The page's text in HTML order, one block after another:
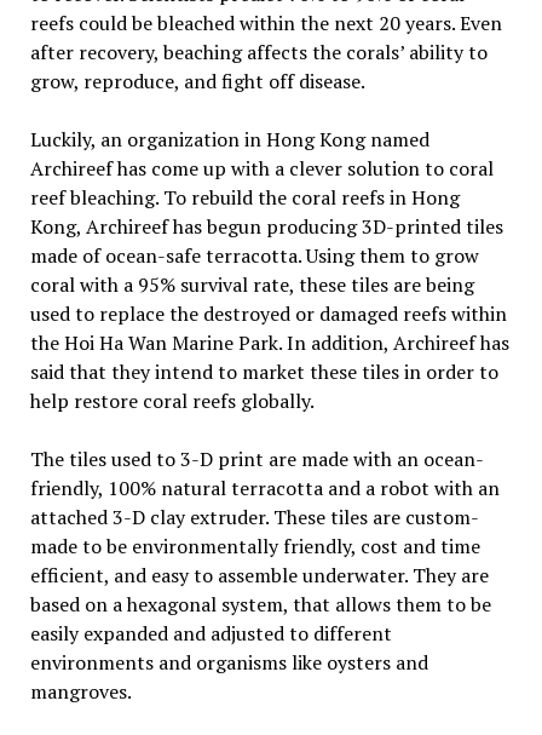
reefs could be bleached within the next 20 years. Even
after recovery, beaching affects the corals’ ability to
grow, reproduce, and fight off disease.
Luckily, an organization in Hong Kong named
Archireef has come up with a clever solution to coral
reef bleaching. To rebuild the coral reefs in Hong
Kong, Archireef has begun producing 3D-printed tiles
made of ocean-safe terracotta. Using them to grow
coral with a 95% survival rate, these tiles are being
used to replace the destroyed or damaged reefs within
the Hoi Ha Wan Marine Park. In addition, Archireef has
said that they intend to market these tiles in order to
help restore coral reefs globally.
The tiles used to 3-D print are made with an ocean-
friendly, 100% natural terracotta and a robot with an
attached 3-D clay extruder. These tiles are custom-
made to be environmentally friendly, cost and time
efficient, and easy to assemble underwater. They are
based on a hexagonal system, that allows them to be
easily expanded and adjusted to different
environments and organisms like oysters and
mangroves.